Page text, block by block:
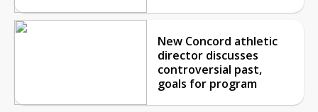
New Concord athletic
director discusses
controversial past,
goals for program